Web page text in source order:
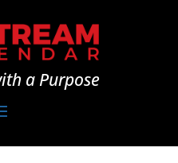
a Purpose